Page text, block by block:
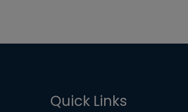
Quick Links